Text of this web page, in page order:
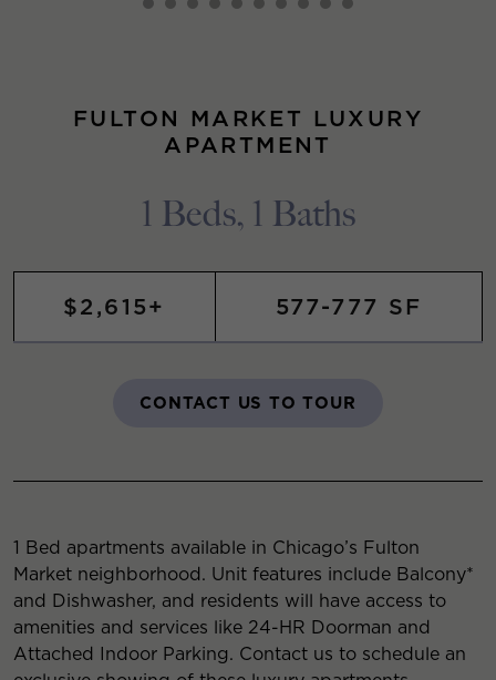
FULTON MARKET LUXURY
APARTMENT
1 Beds, 1 Baths
$2,615+ 577-777 SF
CONTACT US TO TOUR
1 Bed apartments available in Chicago’s Fulton
Market neighborhood. Unit features include Balcony*
and Dishwasher, and residents will have access to
amenities and services like 24-HR Doorman and
Attached Indoor Parking. Contact us to schedule an